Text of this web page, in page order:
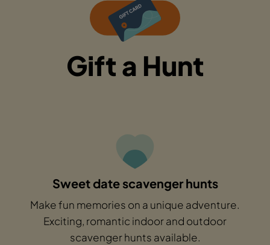
Gift a Hunt
Sweet date scavenger hunts
Make fun memories on a unique adventure.
Exciting, romantic indoor and outdoor
scavenger hunts available.